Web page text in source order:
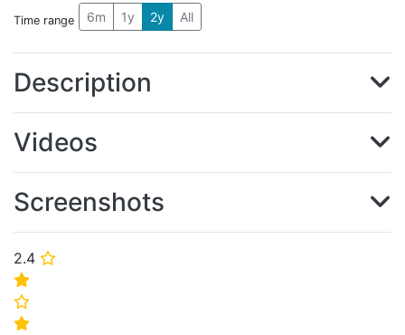
2.4 ⭐
⭐
⭐
⭐
Time range 6m 1y 2y All
Description
Videos
Screenshots